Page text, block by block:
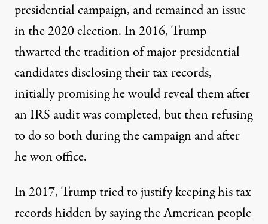
presidential campaign, and remained an issue
in the 2020 election. In 2016, Trump
thwarted the tradition of major presidential
candidates disclosing their tax records,
initially promising he would reveal them after
an IRS audit was completed, but then refusing
to do so both during the campaign and after
he won office.
In 2017, Trump tried to justify keeping his tax
records hiddenby saying the American people